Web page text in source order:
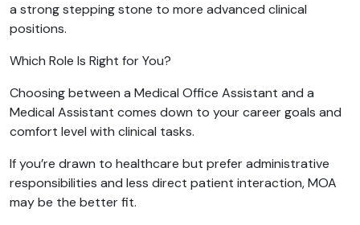
a strong stepping stone to more advanced clinical
positions.
Which Role Is Right for You?
Choosing between a Medical Office Assistant and a
Medical Assistant comes down to your career goals and
comfort level with clinical tasks.
If you’re drawn to healthcare but prefer administrative
responsibilities and less direct patient interaction, MOA
may be the better fit.